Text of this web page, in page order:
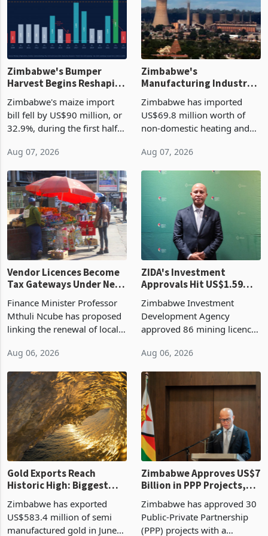
Zimbabwe's Bumper
Harvest Begins Reshaping
the External Sector
Zimbabwe's maize import
bill fell by US$90 million, or
32.9%, during the first half
largest harvest in years
began replacing imported
grain with domestic
production. Maize imp
Aug 07, 2026
Manufacturing Industry
Enters New Investment
Cycle
Zimbabwe has imported
US$69.8 million worth of
non-domestic heating and
2026, up from US$954,201
a year earlier, making it the
country’s second-largest
individual import prod
Aug 07, 2026
Vendor Licences Become
Tax Gateways Under New
Treasury Proposal
Finance Minister Professor
Mthuli Ncube has proposed
linking the renewal of local
compliance with Zimbabwe
Revenue Authority
presumptive tax
requirements, using council
re
Aug 06, 2026
ZIDA's Investment
Approvals Hit US$1.59
Billion With Mining and
Manufacturing at 79.6%
Zimbabwe Investment
Development Agency
approved 86 mining licences
the second quarter of 2026,
an average approved ticket
of US$8.9 million and the
largest sectoral allocatio
Aug 06, 2026
Gold Exports Reach
Historic High: Biggest
Monthly Windfall in
History Tests
Zimbabwe has exported
Zimbabwe Approves US$7
Billion in PPP Projects,
But Less Than Half Reach
Construction
Zimbabwe has approved 30